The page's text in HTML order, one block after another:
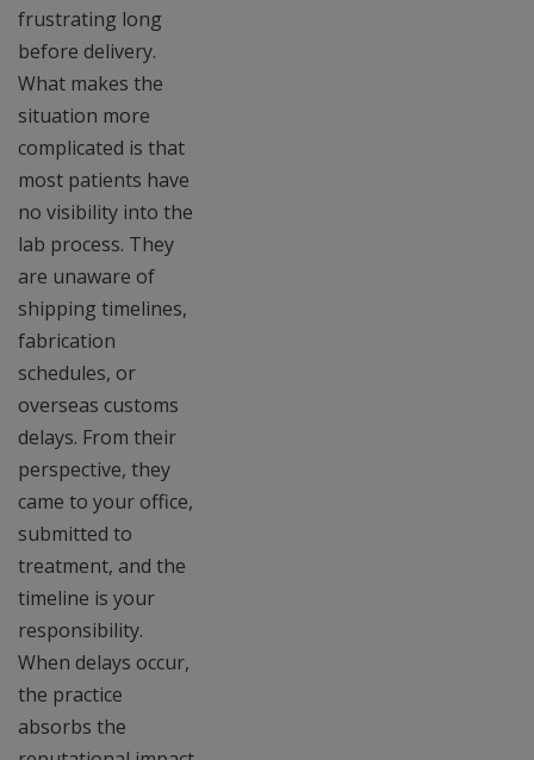
frustrating long
before delivery.
What makes the
situation more
complicated is that
most patients have
no visibility into the
lab process. They
are unaware of
shipping timelines,
fabrication
schedules, or
overseas customs
delays. From their
perspective, they
came to your office,
submitted to
treatment, and the
timeline is your
responsibility.
When delays occur,
the practice
absorbs the